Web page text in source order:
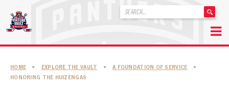
content
.
ABOUT THE FLORIDA PANTHERS
ABOUT THE PANTHERS ARCHIVES
HOME • EXPLORE THE VAULT • A FOUNDATION OF SERVICE
•
HONORING THE HUIZENGAS